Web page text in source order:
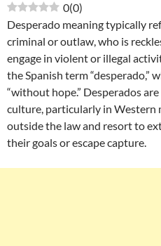
0(0)
Desperado meaning typically
criminal or outlaw, who is
engage in violent or illegal
the Spanish term “desperado,”
“without hope.” Desperados
culture, particularly in Western
outside the law and resort to
their goals or escape capture.